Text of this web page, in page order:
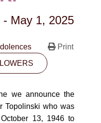
AB T5H3L7
- May 1, 2025
Print
we announce the
Topolinski who was
13, 1946 to